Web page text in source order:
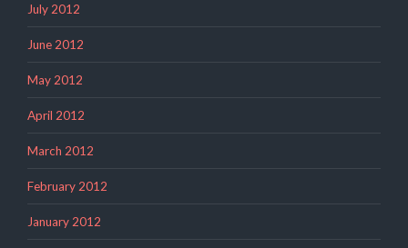
July 2012
June 2012
May 2012
April 2012
March 2012
February 2012
January 2012